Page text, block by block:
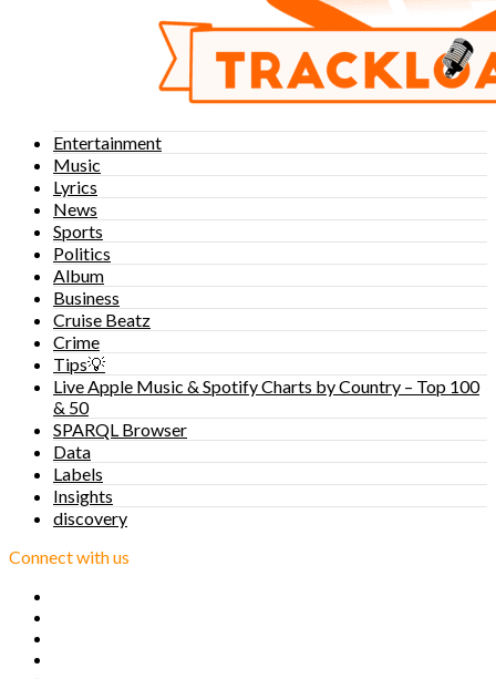
Entertainment
Music
Lyrics
News
Sports
Politics
Album
Business
Cruise Beatz
Crime
Tips💡
Live Apple Music & Spotify Charts by Country – Top 100
& 50
SPARQL Browser
Data
Labels
Insights
discovery
Connect with us